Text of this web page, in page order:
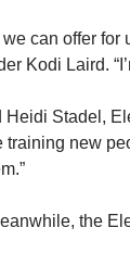
can offer
Kodi Laird.
Heidi Stadel,
training new
the